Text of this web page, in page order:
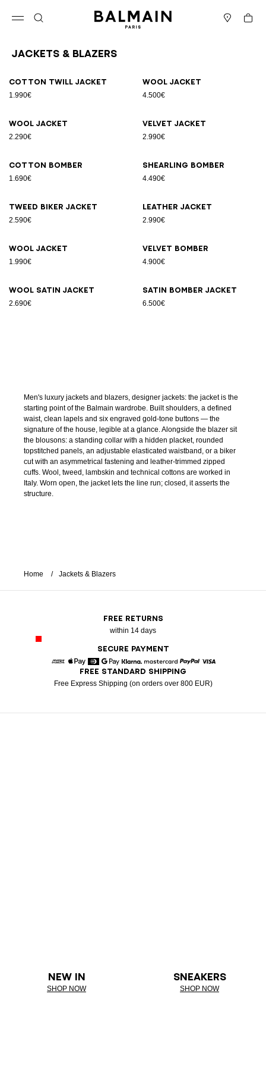
Cart
Jackets & Blazers
Cotton twill jacket
1.990€
Wool jacket
4.500€
Wool jacket
2.290€
Velvet jacket
2.990€
Cotton bomber
1.690€
Shearling bomber
4.490€
Tweed biker jacket
2.590€
Leather jacket
2.990€
Wool jacket
1.990€
Velvet bomber
4.900€
Wool satin jacket
2.690€
Satin bomber jacket
6.500€
Men's luxury jackets and blazers, designer jackets: the jacket is the
starting point of the Balmain wardrobe. Built shoulders, a defined
waist, clean lapels and six engraved gold-tone buttons — the
signature of the house, legible at a glance. Alongside the blazer sit
the blousons: a standing collar with a hidden placket, rounded
topstitched panels, an adjustable elasticated waistband, or a biker
cut with an asymmetrical fastening and leather-trimmed zipped
cuffs. Wool, tweed, lambskin and technical cottons are worked in
Italy. Worn open, the jacket lets the line run; closed, it asserts the
structure.
Home Jackets & Blazers
FREE RETURNS
within 14 days
SECURE PAYMENT
American Express
Apple Pay
DinersGoogle Pay
Klarna Mastercard
FREE STANDARD SHIPPING
Free Express Shipping (on orders over 800 EUR)
NEW IN
SHOP NOW
SNEAKERS
SHOP NOW